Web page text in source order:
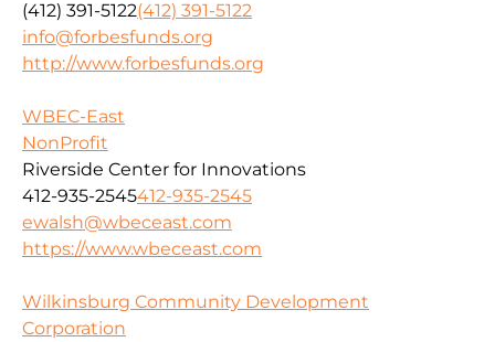
(412) 391-5122(412) 391-5122
info@forbesfunds.org
http://www.forbesfunds.org
WBEC-East
NonProfit
Riverside Center for Innovations
412-935-2545412-935-2545
ewalsh@wbeceast.com
https://www.wbeceast.com
Wilkinsburg Community Development
Corporation